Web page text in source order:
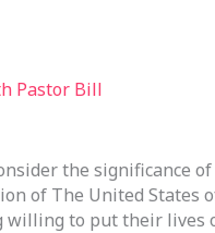
Pastor Bill
the significance
of The United States
to put their